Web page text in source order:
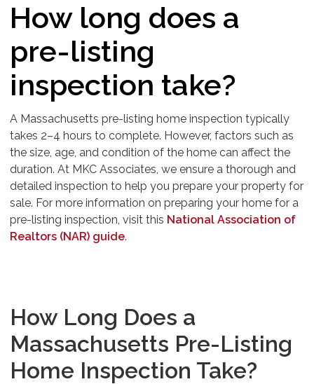
How long does a
pre-listing
inspection take?
A Massachusetts pre-listing home inspection typically
takes 2–4 hours to complete. However, factors such as
the size, age, and condition of the home can affect the
duration. At MKC Associates, we ensure a thorough and
detailed inspection to help you prepare your property for
sale. For more information on preparing your home for a
pre-listing inspection, visit this National Association of
Realtors (NAR) guide.
How Long Does a
Massachusetts Pre-Listing
Home Inspection Take?